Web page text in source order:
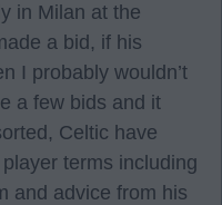
in Milan at the
a bid, if his
I probably wouldn’t
a few bids and it
Celtic have
terms including
and advice from his